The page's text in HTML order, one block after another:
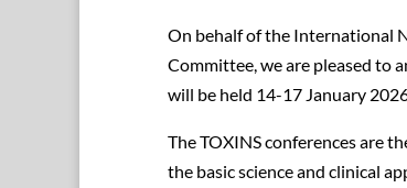
On behalf of the International
Committee, we are pleased to
will be held 14-17 January
The TOXINS conferences are
the basic science and clinical